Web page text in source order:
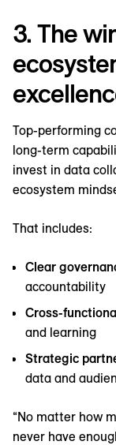
3. The
Top-performing
long-term
invest in data
ecosystem
That includes:
Clear
accountability
Cross-
and learning
Strategic
data and
“No matter how
never have